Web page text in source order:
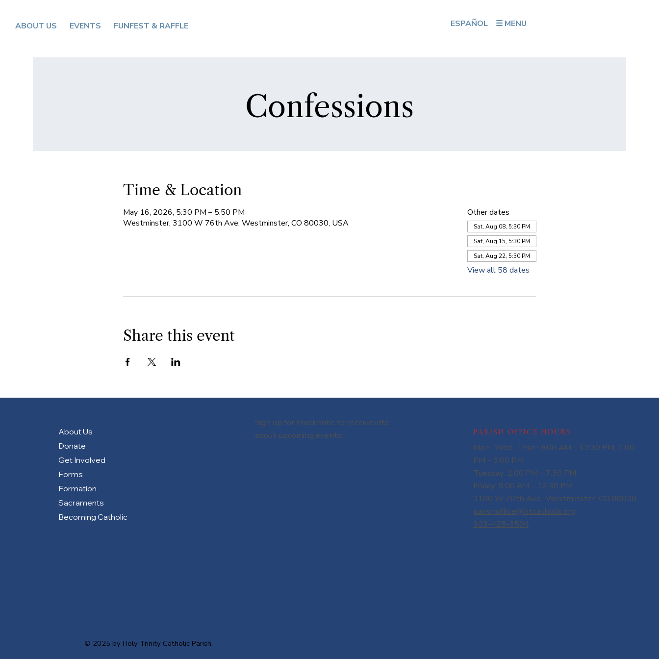
ESPAÑOL ☰ MENU
ABOUT US EVENTS FUNFEST & RAFFLE
Confessions
Time & Location
May 16, 2026, 5:30 PM – 5:50 PM
Westminster, 3100 W 76th Ave, Westminster, CO 80030, USA
Other dates
Sat, Aug 08, 5:30 PM
Sat, Aug 15, 5:30 PM
Sat, Aug 22, 5:30 PM
View all 58 dates
Share this event
About Us
Donate
Get Involved
Forms
Formation
Sacraments
Becoming Catholic
© 2025 by Holy Trinity Catholic Parish.
Sign up for Flocknote to receive info
about upcoming events!
PARISH OFFICE HOURS
Mon., Wed., Thur.: 9:00 AM - 12:30 PM, 1:00
PM - 3:00 PM
Tuesday: 2:00 PM - 7:30 PM
Friday: 9:00 AM - 12:30 PM
3100 W 76th Ave., Westminster, CO 80030
parishoffice@htcatholic.org
303-428-3594